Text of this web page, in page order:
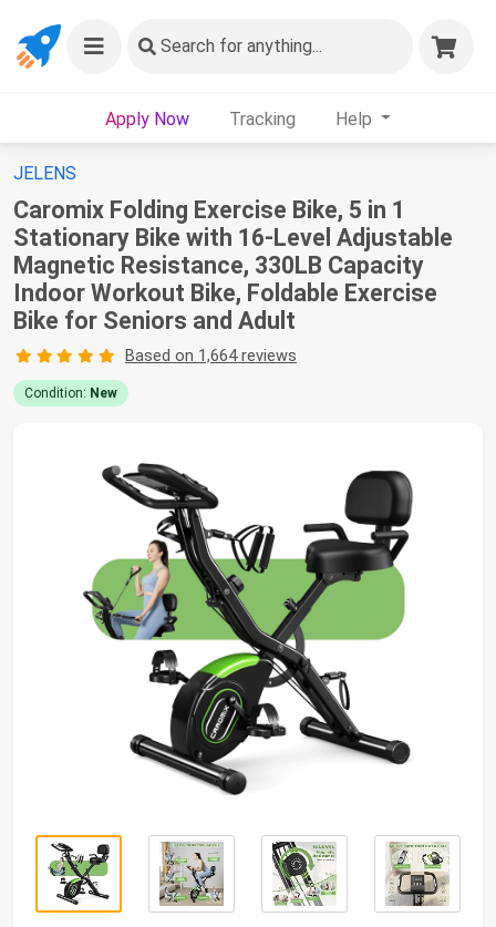
Search for anything...
Apply Now Tracking Help
JELENS
Caromix Folding Exercise Bike, 5 in 1
Stationary Bike with 16-Level Adjustable
Magnetic Resistance, 330LB Capacity
Indoor Workout Bike, Foldable Exercise
Bike for Seniors and Adult
Based on 1,664 reviews
Condition: New